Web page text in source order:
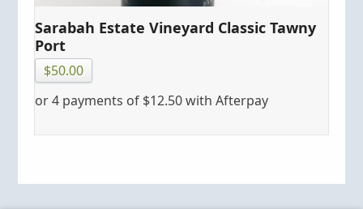
Sarabah Estate Vineyard Classic Tawny
Port
$50.00
or 4 payments of $12.50with Afterpay